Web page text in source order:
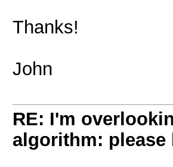
Thanks!
John
RE: I'm
algorithm: please